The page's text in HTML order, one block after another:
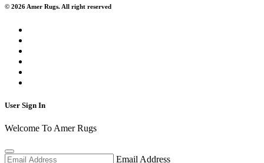
© 2026 Amer Rugs. All right reserved
User Sign In
Welcome To Amer Rugs
Email Address